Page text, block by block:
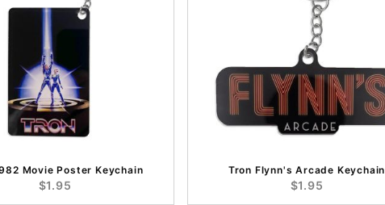
Movie Poster Keychain
$1.95
Tron Flynn's Arcade Keychain
$1.95